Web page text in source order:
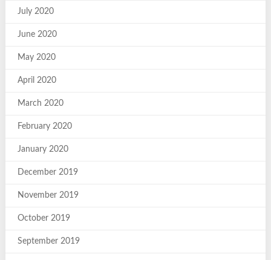
July 2020
June 2020
May 2020
April 2020
March 2020
February 2020
January 2020
December 2019
November 2019
October 2019
September 2019